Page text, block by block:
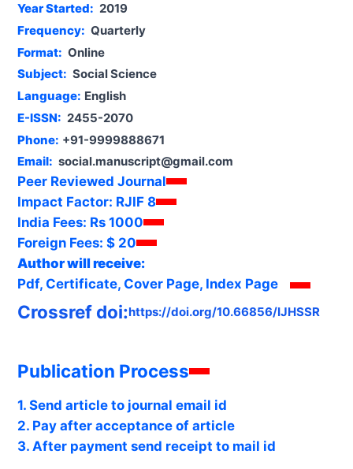
Year Started: 2019
Frequency: Quarterly
Format: Online
Subject: Social Science
Language: English
E-ISSN: 2455-2070
Phone: +91-9999888671
Email: social.manuscript@gmail.com
Peer Reviewed Journal
Impact Factor: RJIF 8
India Fees: Rs 1000
Foreign Fees: $ 20
Author will receive:
Pdf, Certificate, Cover Page, Index Page
Crossref doi:https://doi.org/10.66856/IJHSSR
Publication Process
1. Send article to journal email id
2. Pay after acceptance of article
3. After payment send receipt to mail id